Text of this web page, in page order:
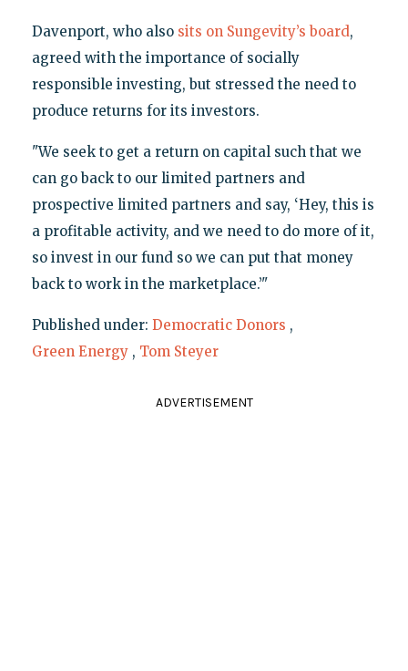
Davenport, who also sits on Sungevity’s board,
agreed with the importance of socially
responsible investing, but stressed the need to
produce returns for its investors.
"We seek to get a return on capital such that we
can go back to our limited partners and
prospective limited partners and say, ‘Hey, this is
a profitable activity, and we need to do more of it,
so invest in our fund so we can put that money
back to work in the marketplace.’"
Published under: Democratic Donors ,
Green Energy , Tom Steyer
ADVERTISEMENT